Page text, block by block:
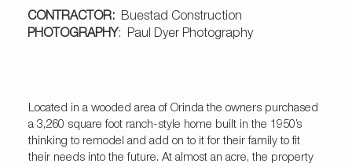
CONTRACTOR: Buestad Construction
PHOTOGRAPHY: Paul Dyer Photography
Located in a wooded area of Orinda the owners purchased
a 3,260 square foot ranch-style home built in the 1950’s
thinking to remodel and add on to it for their family to fit
their needs into the future. At almost an acre, the property